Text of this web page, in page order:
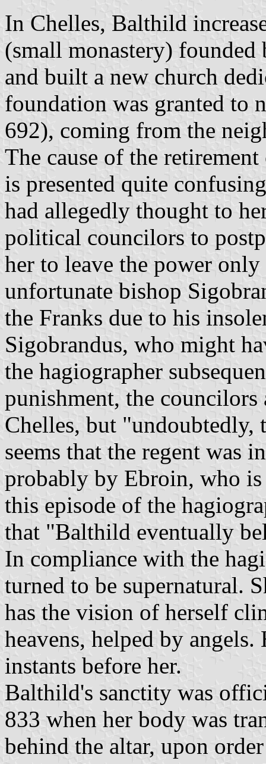
In Chelles, Balthild
(small monastery)
and built a new church
foundation was granted to
692), coming from the
The cause of the
is presented quite
had allegedly thought to
political councilors to
her to leave the power
unfortunate bishop
the Franks due to his
Sigobrandus, who might
the hagiographer
punishment, the
Chelles, but "undoubtedly,
seems that the regent was
probably by Ebroin, who
this episode of the
that "Balthild eventually
In compliance with the
turned to be supernatural.
has the vision of herself
heavens, helped by
instants before her.
Balthild's sanctity was
833 when her body was
behind the altar, upon